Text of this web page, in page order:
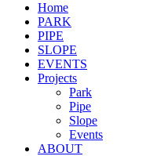
Home
PARK
PIPE
SLOPE
EVENTS
Projects
Park
Pipe
Slope
Events
ABOUT